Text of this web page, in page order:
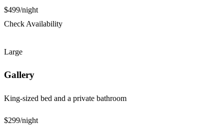
$499/night
Check Availability
Large
Gallery
King-sized bed and a private bathroom
$299/night